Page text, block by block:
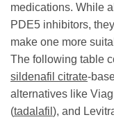
medications. While
PDE5 inhibitors,
make one more
The following table
sildenafil citrate-
alternatives like
(tadalafil ), and